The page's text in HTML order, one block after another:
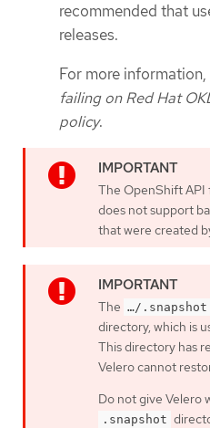
recommended that
releases.
For more information,
failing on Red Hat
policy.
The OpenShift
does not support
that were created
The …​/.snapshot
directory, which is
This directory has
Velero cannot
Do not give Velero
.snapshot